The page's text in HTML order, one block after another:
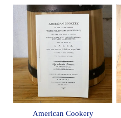
American Cookery